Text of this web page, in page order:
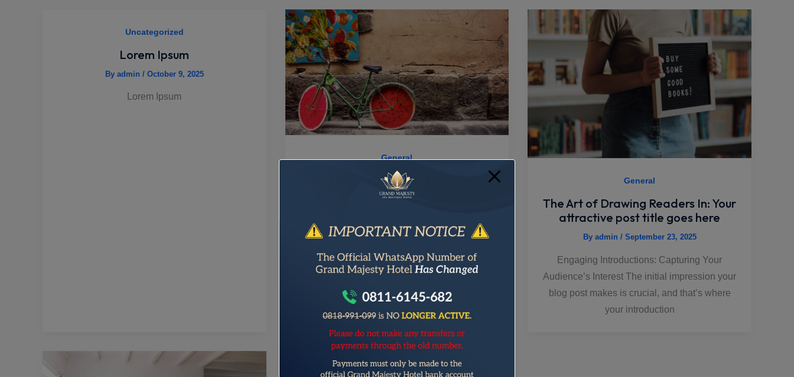
Uncategorized
Lorem Ipsum
By admin / October 9, 2025
Lorem Ipsum
General
Crafting Captivating Headlines:
Your awesome post title goes here
Engaging Introductions: Capturing Your
Audience’s Interest The initial impression your
blog post makes is crucial, and that’s where
General
The Art of Drawing Readers In: Your
attractive post title goes here
By admin / September 23, 2025
Engaging Introductions: Capturing Your
Audience’s Interest The initial impression your
blog post makes is crucial, and that’s where
your introduction